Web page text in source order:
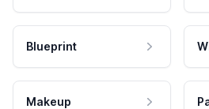
Blueprint
Makeup